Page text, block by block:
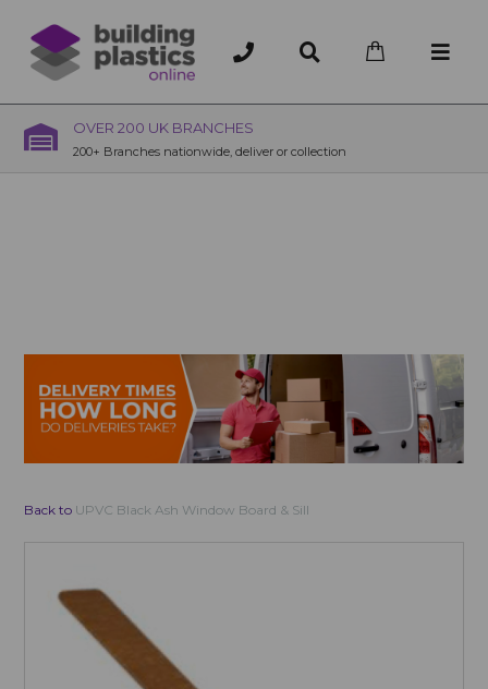
OVER 200 UK BRANCHES
200+ Branches nationwide, deliver or collection
Back to UPVC Black Ash Window Board & Sill